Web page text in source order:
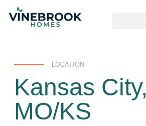
LOCATION
Kansas City,
MO/KS